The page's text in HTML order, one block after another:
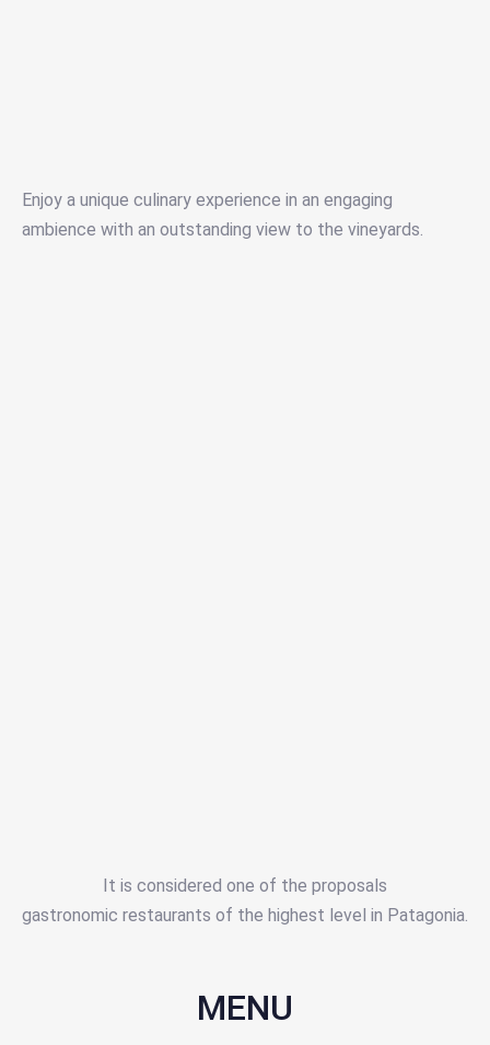
Enjoy a unique culinary experience in an engaging
ambience with an outstanding view to the vineyards.
It is considered one of the proposals
gastronomic restaurants of the highest level in Patagonia.
MENU